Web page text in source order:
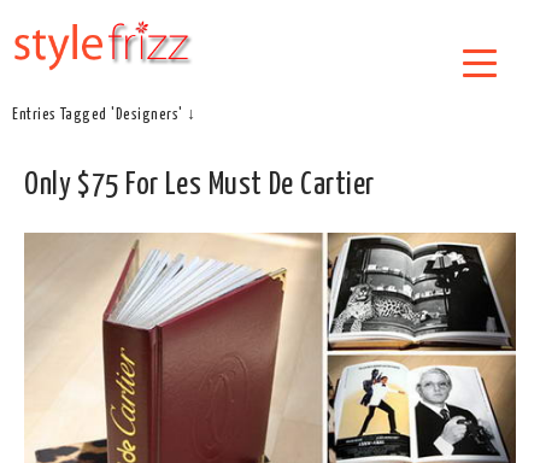
Entries Tagged 'Designers' ↓
Only $75 For Les Must De Cartier